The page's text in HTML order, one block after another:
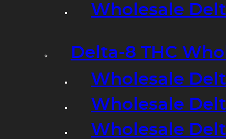
Wholesale
Delta-8 THC
Wholesale
Wholesale
Wholesale